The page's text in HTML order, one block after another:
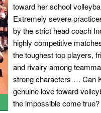
toward her school
Extremely severe
by the strict head coach
highly competitive
the toughest top players,
and rivalry among
strong characters…. Can
genuine love toward
the impossible come true?